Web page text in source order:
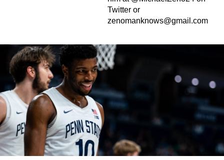
Twitter or
zenomanknows@gmail.com